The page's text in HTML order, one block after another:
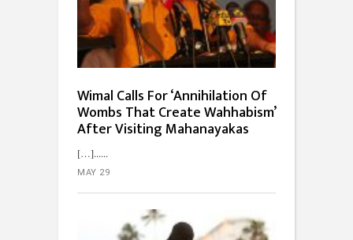
Wimal Calls For ‘Annihilation Of
Wombs That Create Wahhabism’
After Visiting Mahanayakas
[…]...
MAY 29